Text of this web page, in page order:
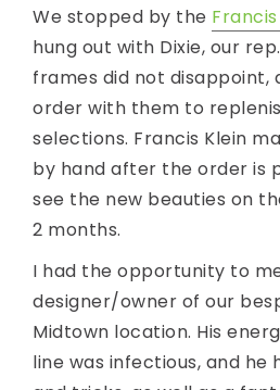
We stopped by the
hung out with Dixie, our
frames did not disappoint,
order with them to
selections. Francis Klein
by hand after the order is
see the new beauties on
2 months.
I had the opportunity to
designer/owner of our
Midtown location. His
line was infectious, and he